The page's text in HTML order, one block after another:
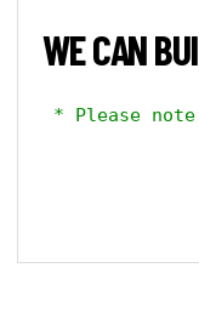
WE CAN
* Please